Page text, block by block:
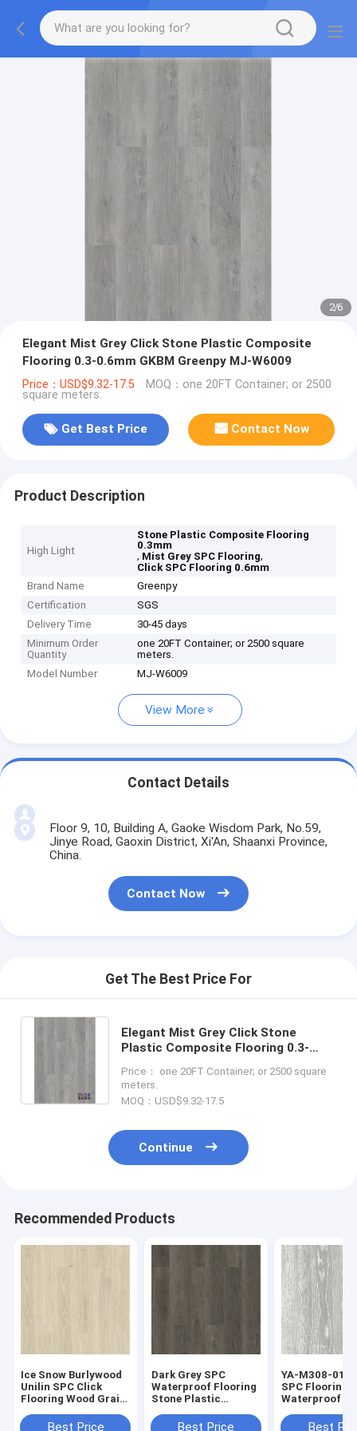
2/6
Elegant Mist Grey Click Stone Plastic Composite
Flooring 0.3-0.6mm GKBM Greenpy MJ-W6009
Price：USD$9.32-17.5 MOQ：one 20FT Container; or 2500
square meters.
Get Best Price Contact Now
Product Description
High Light
Stone Plastic Composite Flooring
0.3mm
, Mist Grey SPC Flooring,
Click SPC Flooring 0.6mm
Brand Name
Greenpy
Certification
SGS
Delivery Time
30-45 days
Minimum Order
Quantity
one 20FT Container; or 2500 square
meters.
Model Number
MJ-W6009
View More
Contact Details
Floor 9, 10, Building A, Gaoke Wisdom Park, No.59,
Jinye Road, Gaoxin District, Xi'An, Shaanxi Province,
China.
Contact Now
Get The Best Price For
Elegant Mist Grey Click Stone
Plastic Composite Flooring 0.3-
Price： one 20FT Container; or 2500 square
meters.
MOQ：USD$9.32-17.5
Continue
Recommended Products
Ice Snow Burlywood
Unilin SPC Click
Flooring Wood Grain
Greenpy MJ-W6001
Best Price
Dark Grey SPC
Waterproof Flooring
Stone Plastic
Greenpy MJ-W6010
Best Price
YA-M308-01
SPC Flooring
Waterproof
Best